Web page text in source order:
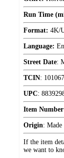
Run Time
Format: 4K/
Language:
Street Date:
TCIN:
UPC:
Item
Origin:
If the item
we want to